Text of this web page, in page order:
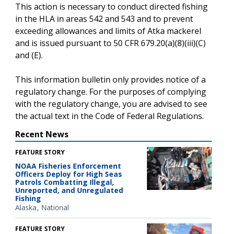
This action is necessary to conduct directed fishing
in the HLA in areas 542 and 543 and to prevent
exceeding allowances and limits of Atka mackerel
and is issued pursuant to 50 CFR 679.20(a)(8)(iii)(C)
and (E).
This information bulletin only provides notice of a
regulatory change. For the purposes of complying
with the regulatory change, you are advised to see
the actual text in the Code of Federal Regulations.
Recent News
FEATURE STORY
NOAA Fisheries Enforcement
Officers Deploy for High Seas
Patrols Combatting Illegal,
Unreported, and Unregulated
Fishing
Alaska National
FEATURE STORY